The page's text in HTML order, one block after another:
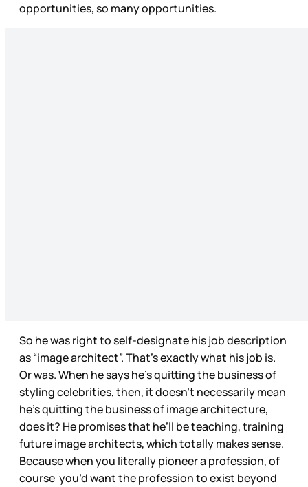
opportunities, so many opportunities.
So he was right to self-designate his job description
as “image architect”. That’s exactly what his job is.
Or was. When he says he’s quitting the business of
styling celebrities, then, it doesn’t necessarily mean
he’s quitting the business of image architecture,
does it? He promises that he’ll be teaching, training
future image architects, which totally makes sense.
Because when you literally pioneer a profession, of
course you’d want the profession to exist beyond